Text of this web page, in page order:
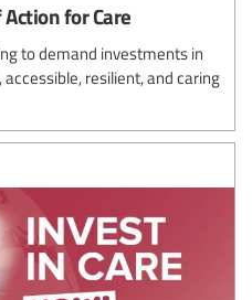
for Care
to demand investments in
resilient, and caring